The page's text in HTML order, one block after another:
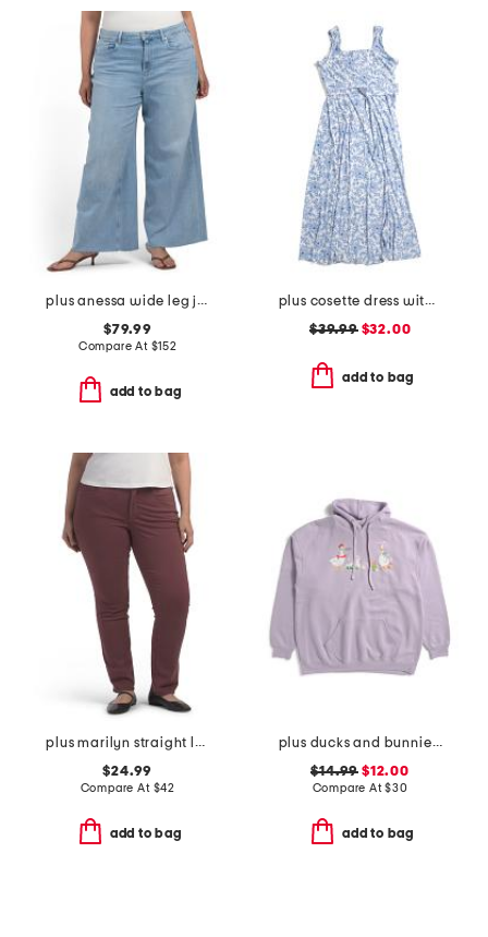
plus anessa wide leg jeans
$79.99
Compare At $152
add to bag
plus cosette dress with figure trimming waistband
$39.99$32.00
add to bag
plus marilyn straight leg jeans
$24.99
Compare At $42
add to bag
plus ducks and bunnies hoodie
$14.99 $12.00
Compare At$30
add to bag